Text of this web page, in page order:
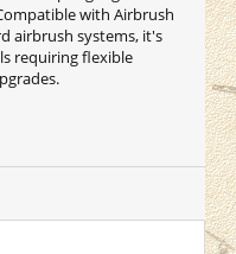
with Airbrush
airbrush systems, it's
requiring flexible